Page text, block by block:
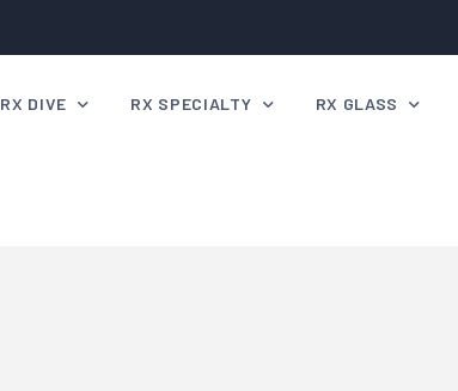
RX DIVE RX SPECIALTY RX GLASS